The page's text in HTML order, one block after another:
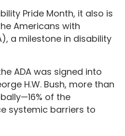
Pride Month, it also is
Americans with
a milestone in disability
ADA was signed into
H.W. Bush, more than
of the
systemic barriers to